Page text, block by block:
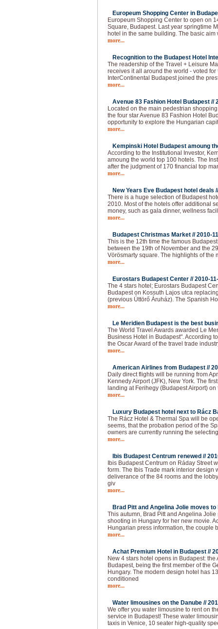
Europeum Shopping Center in
Europeum Shopping Center to open on
Square, Budapest. Last year springtime
hotel in the same building. The basic
more...
Recognition to the Budapest Hotel
The readership of the Travel + Leisure
receives it all around the world - voted
InterContinental Budapest joined the
more...
Avenue 83 Fashion Hotel Budapest //
Located on the main pedestrian
the four star Avenue 83 Fashion Hotel
opportunity to explore the Hungarian
more...
Kempinski Hotel Budapest amoung
According to the Institutional Investor,
amoung the world top 100 hotels. The
after the judgment of 170 financial top
more...
New Years Eve Budapest hotel deals
There is a huge selection of Budapest
2010. Most of the hotels offer additional
money, such as gala dinner, wellness
more...
Budapest Christmas Market //2010-
This is the 12th time the famous
between the 19th of November and the
Vörösmarty square. The highlights of the
more...
Eurostars Budapest Center //2010-
The 4 stars hotel; Eurostars Budapest
Budapest on Kossuth Lajos utca
(previous Úttörő Áruház). The Spanish
more...
Le Meridien Budapest is the best
The World Travel Awards awarded Le
Business Hotel in Budapest". According
the Oscar Award of the travel trade
more...
American Airlines from Budapest //
Daily direct flights will be running from
Kennedy Airport (JFK), New York. The
landing at Ferihegy (Budapest Airport) on
more...
Luxury Budapest hotel next to Rácz
The Rácz Hotel & Thermal Spa will be
seems, that the probation period of the
owners are currently running the
more...
Ibis Budapest Centrum renewed //
Ibis Budapest Centrum on Ráday Street
form. The Ibis Trade mark interior design
deliverance of the 84 rooms and the
giv
more...
Brad Pitt and Angelina Jolie moves
This autumn, Brad Pitt and Angelina
shooting in Hungary for her new movie.
Hungarian press information, the couple
more...
Achat Premium Hotel in Budapest //
New 4 stars hotel opens in Budapest: the
Budapest, being the first member of the
Hungary. The modern design hotel has
conditioned
more...
Water limousines on the Danube //
We offer you water limousine to rent on
service in Budapest! These water
taxis in Venice, 10 seater high-quality